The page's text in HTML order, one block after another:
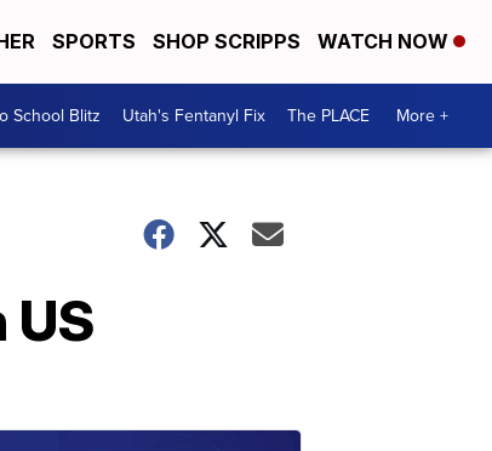
SPORTS SHOP SCRIPPS WATCH NOW
School Blitz Utah's Fentanyl Fix The PLACE More +